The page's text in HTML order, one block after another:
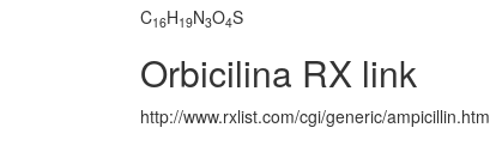
C16H19N3O4S
Orbicilina RX link
http://www.rxlist.com/cgi/generic/ampicillin.htm